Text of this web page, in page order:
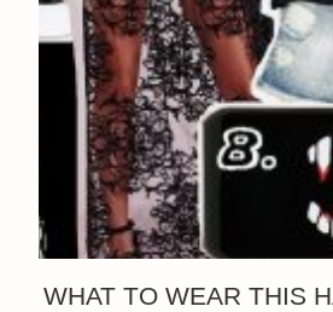
WHAT TO WEAR THIS